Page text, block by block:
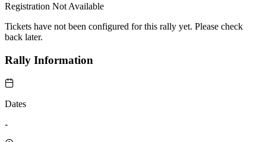
Registration Not Available
Tickets have not been configured for this rally yet. Please check
back later.
Rally Information
Dates
-